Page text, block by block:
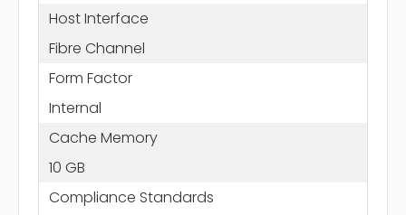
Host Interface
Fibre Channel
Form Factor
Internal
Cache Memory
10 GB
Compliance Standards